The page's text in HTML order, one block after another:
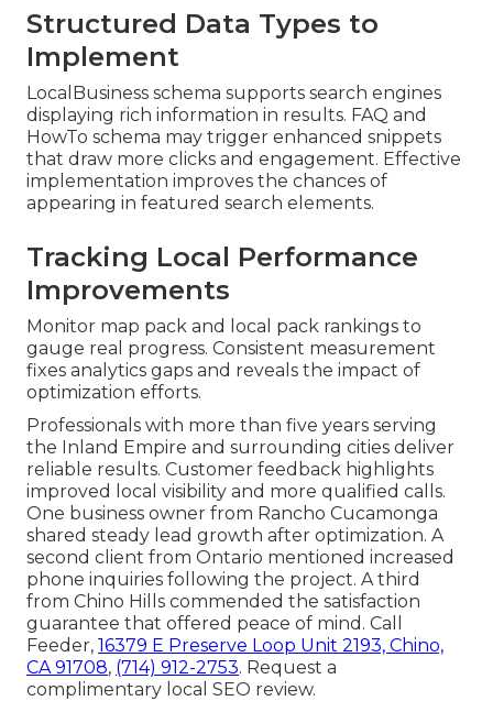
Structured Data Types to
Implement
LocalBusiness schema supports search engines
displaying rich information in results. FAQ and
HowTo schema may trigger enhanced snippets
that draw more clicks and engagement. Effective
implementation improves the chances of
appearing in featured search elements.
Tracking Local Performance
Improvements
Monitor map pack and local pack rankings to
gauge real progress. Consistent measurement
fixes analytics gaps and reveals the impact of
optimization efforts.
Professionals with more than five years serving
the Inland Empire and surrounding cities deliver
reliable results. Customer feedback highlights
improved local visibility and more qualified calls.
One business owner from Rancho Cucamonga
shared steady lead growth after optimization. A
second client from Ontario mentioned increased
phone inquiries following the project. A third
from Chino Hills commended the satisfaction
guarantee that offered peace of mind. Call
Feeder, 16379 E Preserve Loop Unit 2193, Chino,
CA 91708, (714) 912-2753. Request a
complimentary local SEO review.